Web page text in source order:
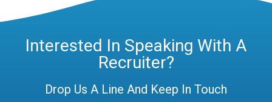
Interested In Speaking With A
Recruiter?
Drop Us A Line And Keep In Touch